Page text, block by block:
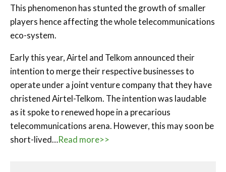
This phenomenon has stunted the growth of smaller
players hence affecting the whole telecommunications
eco-system.
Early this year, Airtel and Telkom announced their
intention to merge their respective businesses to
operate under a joint venture company that they have
christened Airtel-Telkom. The intention was laudable
as it spoke to renewed hope in a precarious
telecommunications arena. However, this may soon be
short-lived…Read more>>